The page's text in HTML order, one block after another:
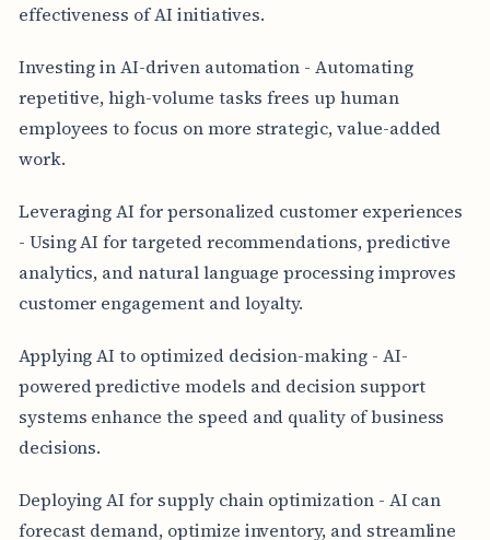
effectiveness of AI initiatives.
Investing in AI-driven automation - Automating
repetitive, high-volume tasks frees up human
employees to focus on more strategic, value-added
work.
Leveraging AI for personalized customer experiences
- Using AI for targeted recommendations, predictive
analytics, and natural language processing improves
customer engagement and loyalty.
Applying AI to optimized decision-making - AI-
powered predictive models and decision support
systems enhance the speed and quality of business
decisions.
Deploying AI for supply chain optimization - AI can
forecast demand, optimize inventory, and streamline